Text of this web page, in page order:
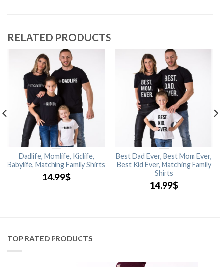
RELATED PRODUCTS
Dadlife, Momlife, Kidlife,
Babylife, Matching Family Shirts
14.99$
Best Dad Ever, Best Mom Ever,
Best Kid Ever, Matching Family
Shirts
14.99$
TOP RATED PRODUCTS